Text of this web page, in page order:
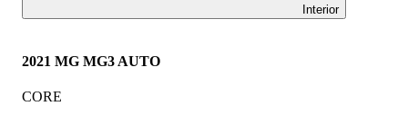
Interior
2021 MG MG3 AUTO
CORE